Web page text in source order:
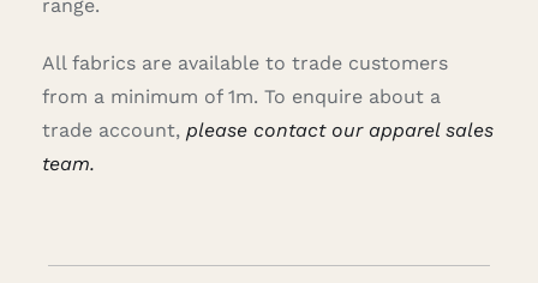
range.
All fabrics are available to trade customers
from a minimum of 1m. To enquire about a
trade account, please contact our apparel sales
team.